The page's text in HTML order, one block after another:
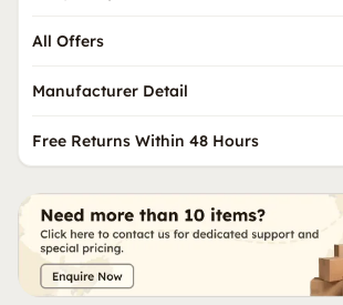
All Offers
Manufacturer Detail
Free Returns Within 48 Hours